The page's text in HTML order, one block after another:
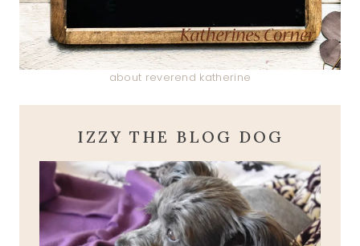
about reverend katherine
IZZY THE BLOG DOG